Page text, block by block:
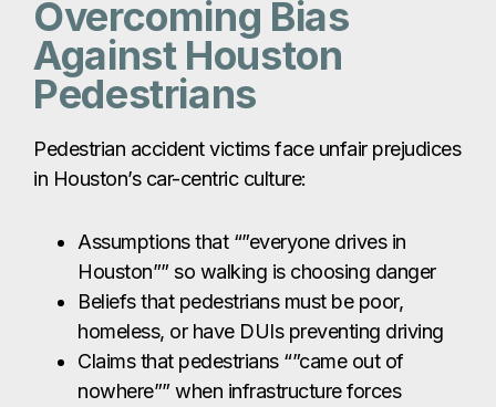
Overcoming Bias
Against Houston
Pedestrians
Pedestrian accident victims face unfair prejudices
in Houston’s car-centric culture:
Assumptions that “”everyone drives in
Houston”” so walking is choosing danger
Beliefs that pedestrians must be poor,
homeless, or have DUIs preventing driving
Claims that pedestrians “”came out of
nowhere”” when infrastructure forces